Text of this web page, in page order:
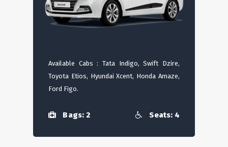
Available Cabs : Tata Indigo, Swift Dzire,
Toyota Etios, Hyundai Xcent, Honda Amaze,
Ford Figo.
Bags: 2 Seats: 4